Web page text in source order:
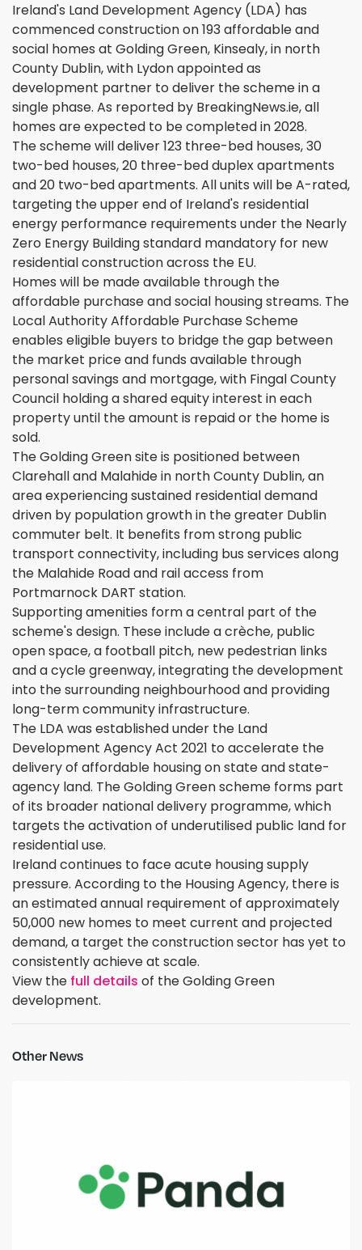
Ireland's Land Development Agency (LDA) has
commenced construction on 193 affordable and
social homes at Golding Green, Kinsealy, in north
County Dublin, with Lydon appointed as
development partner to deliver the scheme in a
single phase. As reported by BreakingNews.ie, all
homes are expected to be completed in 2028.
The scheme will deliver 123 three-bed houses, 30
two-bed houses, 20 three-bed duplex apartments
and 20 two-bed apartments. All units will be A-rated,
targeting the upper end of Ireland's residential
energy performance requirements under the Nearly
Zero Energy Building standard mandatory for new
residential construction across the EU.
Homes will be made available through the
affordable purchase and social housing streams. The
Local Authority Affordable Purchase Scheme
enables eligible buyers to bridge the gap between
the market price and funds available through
personal savings and mortgage, with Fingal County
Council holding a shared equity interest in each
property until the amount is repaid or the home is
sold.
The Golding Green site is positioned between
Clarehall and Malahide in north County Dublin, an
area experiencing sustained residential demand
driven by population growth in the greater Dublin
commuter belt. It benefits from strong public
transport connectivity, including bus services along
the Malahide Road and rail access from
Portmarnock DART station.
Supporting amenities form a central part of the
scheme's design. These include a crèche, public
open space, a football pitch, new pedestrian links
and a cycle greenway, integrating the development
into the surrounding neighbourhood and providing
long-term community infrastructure.
The LDA was established under the Land
Development Agency Act 2021 to accelerate the
delivery of affordable housing on state and state-
agency land. The Golding Green scheme forms part
of its broader national delivery programme, which
targets the activation of underutilised public land for
residential use.
Ireland continues to face acute housing supply
pressure. According to the Housing Agency, there is
an estimated annual requirement of approximately
50,000 new homes to meet current and projected
demand, a target the construction sector has yet to
consistently achieve at scale.
View the full details of the Golding Green
development.
Other News